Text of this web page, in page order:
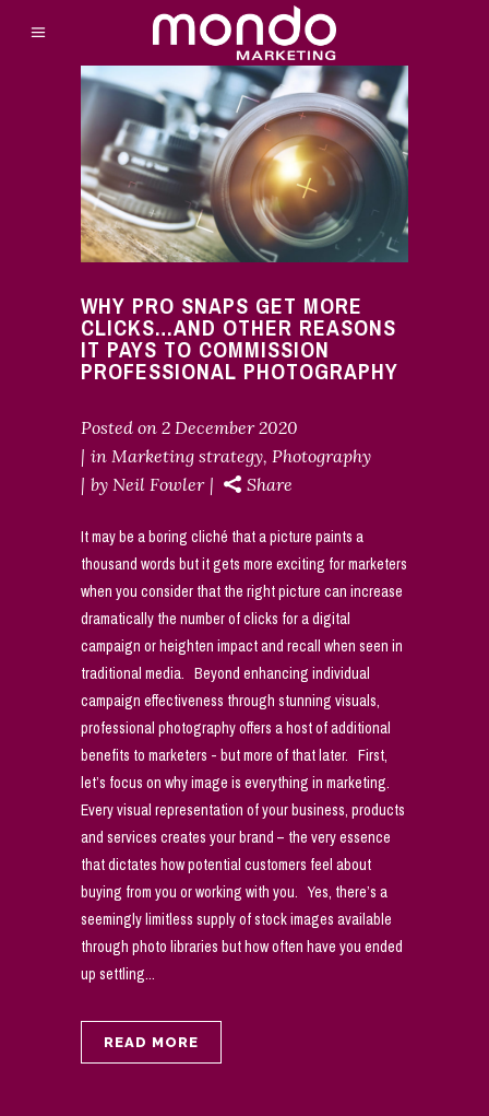
WHY PRO SNAPS GET MORE
CLICKS…AND OTHER REASONS
IT PAYS TO COMMISSION
PROFESSIONAL PHOTOGRAPHY
Posted on 2 December 2020
in Marketing strategy, Photography
by Neil Fowler Share
It may be a boring cliché that a picture paints a
thousand words but it gets more exciting for marketers
when you consider that the right picture can increase
dramatically the number of clicks for a digital
campaign or heighten impact and recall when seen in
traditional media. Beyond enhancing individual
campaign effectiveness through stunning visuals,
professional photography offers a host of additional
benefits to marketers - but more of that later. First,
let’s focus on why image is everything in marketing.
Every visual representation of your business, products
and services creates your brand – the very essence
that dictates how potential customers feel about
buying from you or working with you. Yes, there’s a
seemingly limitless supply of stock images available
through photo libraries but how often have you ended
up settling...
READ MORE